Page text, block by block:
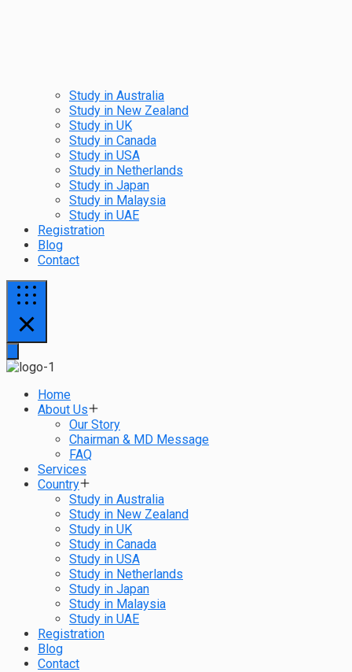
Study in Australia
Study in New Zealand
Study in UK
Study in Canada
Study in USA
Study in Netherlands
Study in Japan
Study in Malaysia
Study in UAE
Registration
Blog
Contact
Home
About Us
Our Story
Chairman & MD Message
FAQ
Services
Country
Study in Australia
Study in New Zealand
Study in UK
Study in Canada
Study in USA
Study in Netherlands
Study in Japan
Study in Malaysia
Study in UAE
Registration
Blog
Contact